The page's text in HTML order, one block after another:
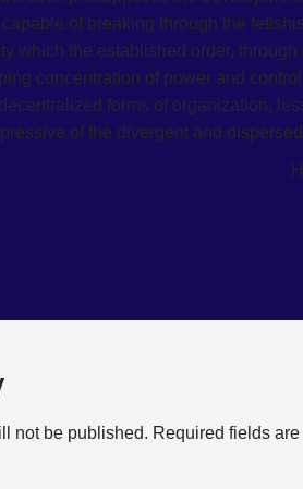
of breaking through the
which the established order,
concentration of power and
forms of organization,
of the divergent and
not be published. Required fields are